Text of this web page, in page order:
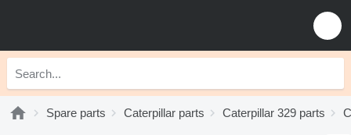
Spare parts Caterpillar parts Caterpillar 329 parts